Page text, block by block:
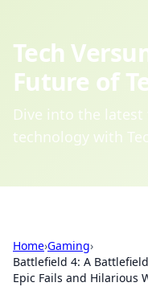
Tech
Future of
Dive into the
technology with
Home›Gaming›
Battlefield 4: A
Epic Fails and Hilarious